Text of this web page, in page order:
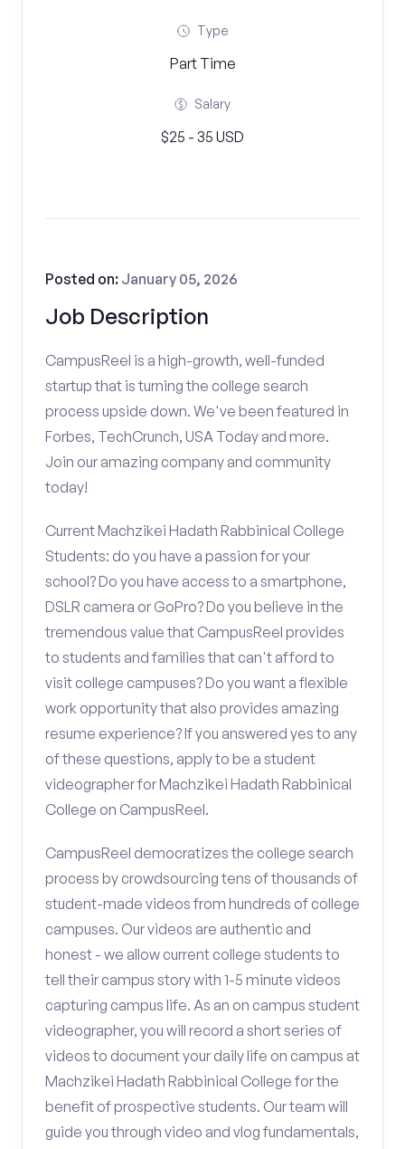
Type
Part Time
Salary
$25 - 35 USD
Job Description
Posted on: January 05, 2026
CampusReel is a high-growth, well-funded
startup that is turning the college search
process upside down. We've been featured in
Forbes, TechCrunch, USA Today and more.
Join our amazing company and community
today!
Current Machzikei Hadath Rabbinical College
Students: do you have a passion for your
school? Do you have access to a smartphone,
DSLR camera or GoPro? Do you believe in the
tremendous value that CampusReel provides
to students and families that can't afford to
visit college campuses? Do you want a flexible
work opportunity that also provides amazing
resume experience? If you answered yes to any
of these questions, apply to be a student
videographer for Machzikei Hadath Rabbinical
College on CampusReel.
CampusReel democratizes the college search
process by crowdsourcing tens of thousands of
student-made videos from hundreds of college
campuses. Our videos are authentic and
honest - we allow current college students to
tell their campus story with 1-5 minute videos
capturing campus life. As an on campus student
videographer, you will record a short series of
videos to document your daily life on campus at
Machzikei Hadath Rabbinical College for the
benefit of prospective students. Our team will
guide you through video and vlog fundamentals,